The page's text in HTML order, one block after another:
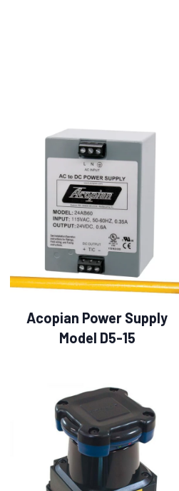
Acopian Power Supply
Model D5-15